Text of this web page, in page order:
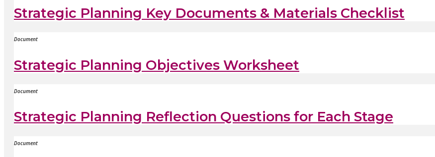
Strategic Planning Key Documents & Materials Checklist
Document
Strategic Planning Objectives Worksheet
Document
Strategic Planning Reflection Questions for Each Stage
Document